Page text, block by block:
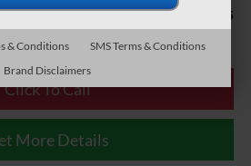
$21,485
Click To Call
More Details
& Conditions
SMS Terms & Conditions
Brand Disclaimers